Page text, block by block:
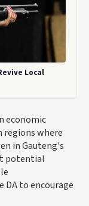
Local
economic
regions where
in Gauteng's
potential
to encourage